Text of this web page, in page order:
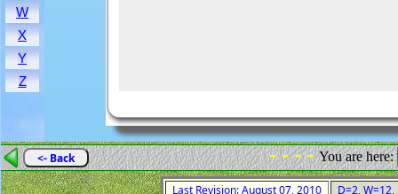
W
X
Y
Z
<- Back - - - -You are here:
Last Revision: August 07, 2010
D=2,